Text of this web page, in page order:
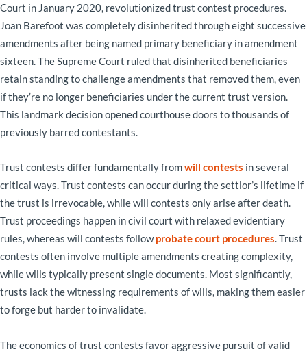
Court in January 2020, revolutionized trust contest procedures.
Joan Barefoot was completely disinherited through eight successive
amendments after being named primary beneficiary in amendment
sixteen. The Supreme Court ruled that disinherited beneficiaries
retain standing to challenge amendments that removed them, even
if they’re no longer beneficiaries under the current trust version.
This landmark decision opened courthouse doors to thousands of
previously barred contestants.
Trust contests differ fundamentally fromwill contests in several
critical ways. Trust contests can occur during the settlor’s lifetime if
the trust is irrevocable, while will contests only arise after death.
Trust proceedings happen in civil court with relaxed evidentiary
rules, whereas will contests followprobate court procedures. Trust
contests often involve multiple amendments creating complexity,
while wills typically present single documents. Most significantly,
trusts lack the witnessing requirements of wills, making them easier
to forge but harder to invalidate.
The economics of trust contests favor aggressive pursuit of valid